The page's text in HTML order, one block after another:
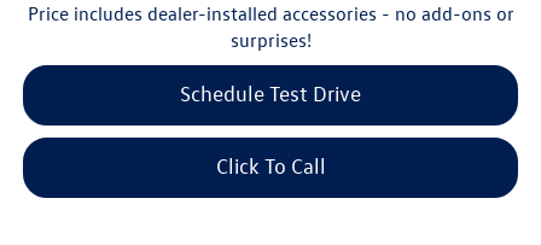
Price includes dealer-installed accessories - no add-ons or
surprises!
Schedule Test Drive
Click To Call